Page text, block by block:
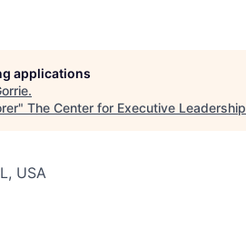
applications
.
" The Center for Executive Leadership
USA